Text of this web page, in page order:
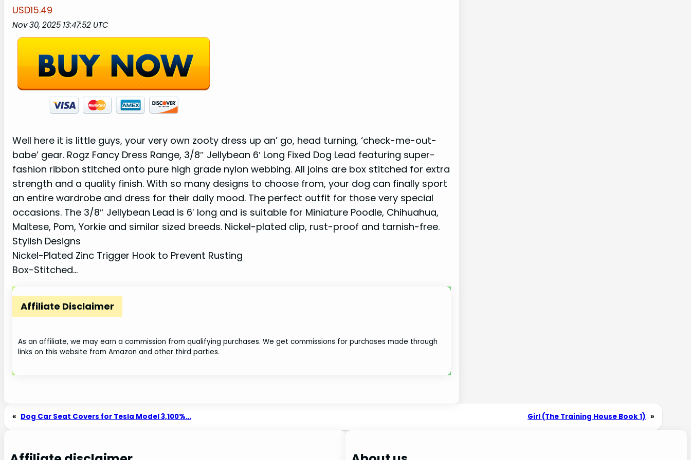
USD15.49
Nov 30, 2025 13:47:52 UTC
Well here it is little guys, your very own zooty dress up an’ go, head turning, ‘check-me-out-
babe’ gear. Rogz Fancy Dress Range, 3/8″ Jellybean 6′ Long Fixed Dog Lead featuring super-
fashion ribbon stitched onto pure high grade nylon webbing. All joins are box stitched for extra
strength and a quality finish. With so many designs to choose from, your dog can finally sport
an entire wardrobe and dress for their daily mood. The perfect outfit for those very special
occasions. The 3/8″ Jellybean Lead is 6′ long and is suitable for Miniature Poodle, Chihuahua,
Maltese, Pom, Yorkie and similar sized breeds. Nickel-plated clip, rust-proof and tarnish-free.
Stylish Designs
Nickel-Plated Zinc Trigger Hook to Prevent Rusting
Box-Stitched…
Affiliate Disclaimer
As an affiliate, we may earn a commission from qualifying purchases. We get commissions for purchases made through
links on this website from Amazon and other third parties.
« Dog Car Seat Covers for Tesla Model 3,100%… Girl (The Training House Book 1) »